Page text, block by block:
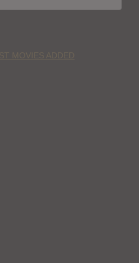
MOVIES ADDED